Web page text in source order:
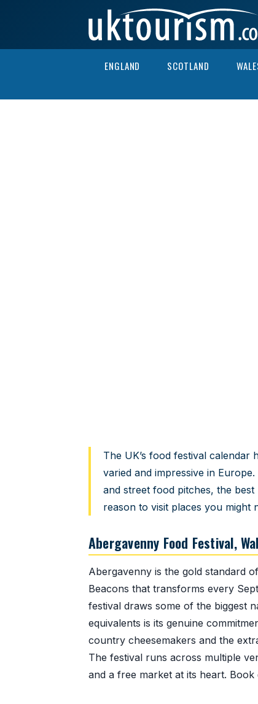
ENGLAND SCOTLAND
The UK’s food festival
varied and impressive in
and street food pitches, the
reason to visit places you might
Abergavenny Food Festival,
Abergavenny is the gold standard
Beacons that transforms every
festival draws some of the biggest
equivalents is its genuine
country cheesemakers and the
The festival runs across multiple
and a free market at its heart.